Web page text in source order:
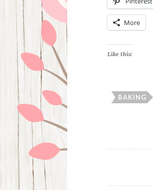
More
Like this:
BAKING